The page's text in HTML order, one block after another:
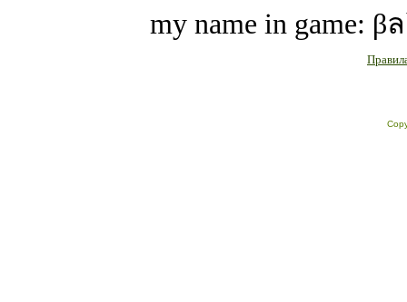
my name in game: β